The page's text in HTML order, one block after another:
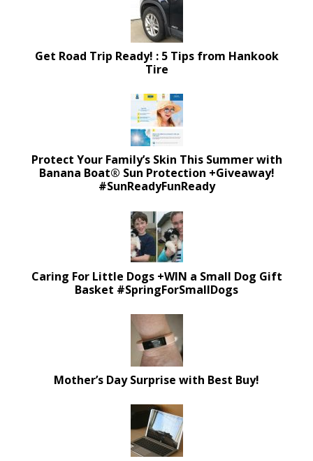
Get Road Trip Ready! : 5 Tips from Hankook
Tire
Protect Your Family’s Skin This Summer with
Banana Boat® Sun Protection +Giveaway!
#SunReadyFunReady
Caring For Little Dogs +WIN a Small Dog Gift
Basket #SpringForSmallDogs
Mother’s Day Surprise with Best Buy!